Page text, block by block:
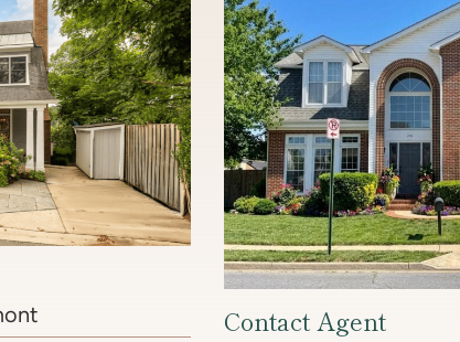
Contact Agent
4817 Rodman Street NW